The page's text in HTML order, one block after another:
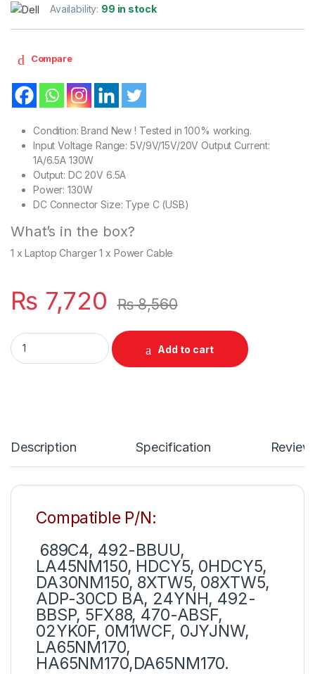
Availability: 99 in stock
Compare
Condition: Brand New ! Tested in 100% working.
Input Voltage Range: 5V/9V/15V/20V Output Current:
1A/6.5A 130W
Output: DC 20V 6.5A
Power: 130W
DC Connector Size: Type C (USB)
What’s in the box?
1 x Laptop Charger 1 x Power Cable
₨ 7,720 ₨8,560
Dell USB-C Type C 130W Laptop Charger For inspiron 7500
Add to cart
Description Specification
Compatible P/N:
689C4, 492-BBUU,
LA45NM150, HDCY5, 0HDCY5,
DA30NM150, 8XTW5, 08XTW5,
ADP-30CD BA, 24YNH, 492-
BBSP, 5FX88, 470-ABSF,
02YK0F, 0M1WCF, 0JYJNW,
LA65NM170,
HA65NM170,DA65NM170.